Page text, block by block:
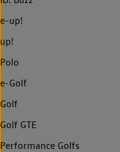
e-up!
up!
Polo
e-Golf
Golf
Golf GTE
Performance Golfs